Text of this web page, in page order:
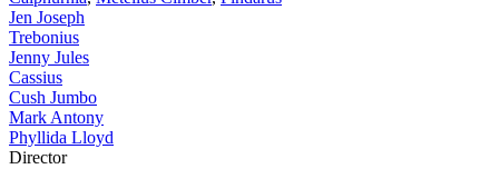
Jen Joseph
Trebonius
Jenny Jules
Cassius
Cush Jumbo
Mark Antony
Phyllida Lloyd
Director